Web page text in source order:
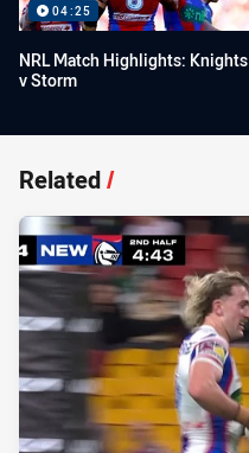
04:25
NRL Match Highlights: Knights
v Storm
Related/